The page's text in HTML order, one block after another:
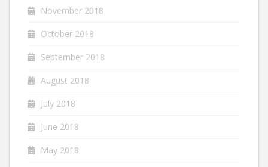
November 2018
October 2018
September 2018
August 2018
July 2018
June 2018
May 2018